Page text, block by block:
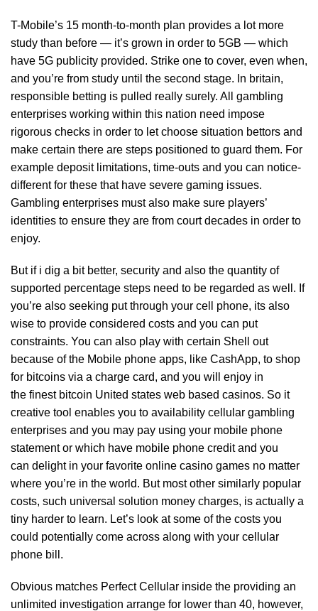
T-Mobile’s 15 month-to-month plan provides a lot more
study than before — it’s grown in order to 5GB — which
have 5G publicity provided. Strike one to cover, even when,
and you’re from study until the second stage. In britain,
responsible betting is pulled really surely. All gambling
enterprises working within this nation need impose
rigorous checks in order to let choose situation bettors and
make certain there are steps positioned to guard them. For
example deposit limitations, time-outs and you can notice-
different for these that have severe gaming issues.
Gambling enterprises must also make sure players’
identities to ensure they are from court decades in order to
enjoy.
But if i dig a bit better, security and also the quantity of
supported percentage steps need to be regarded as well. If
you’re also seeking put through your cell phone, its also
wise to provide considered costs and you can put
constraints. You can also play with certain Shell out
because of the Mobile phone apps, like CashApp, to shop
for bitcoins via a charge card, and you will enjoy in
the finest bitcoin United states web based casinos. So it
creative tool enables you to availability cellular gambling
enterprises and you may pay using your mobile phone
statement or which have mobile phone credit and you
can delight in your favorite online casino games no matter
where you’re in the world. But most other similarly popular
costs, such universal solution money charges, is actually a
tiny harder to learn. Let’s look at some of the costs you
could potentially come across along with your cellular
phone bill.
Obvious matches Perfect Cellular inside the providing an
unlimited investigation arrange for lower than 40, however,